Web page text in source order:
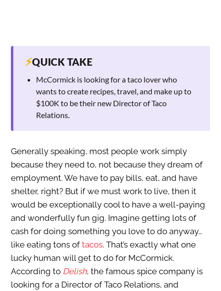
⚡QUICK TAKE
McCormick is looking for a taco lover who
wants to create recipes, travel, and make up to
$100K to be their new Director of Taco
Relations.
Generally speaking, most people work simply
because they need to, not because they dream of
employment. We have to pay bills, eat, and have
shelter, right? But if we must work to live, then it
would be exceptionally cool to have a well-paying
and wonderfully fun gig. Imagine getting lots of
cash for doing something you love to do anyway…
like eating tons of tacos. That’s exactly what one
lucky human will get to do for McCormick.
According to Delish, the famous spice company is
looking for a Director of Taco Relations, and